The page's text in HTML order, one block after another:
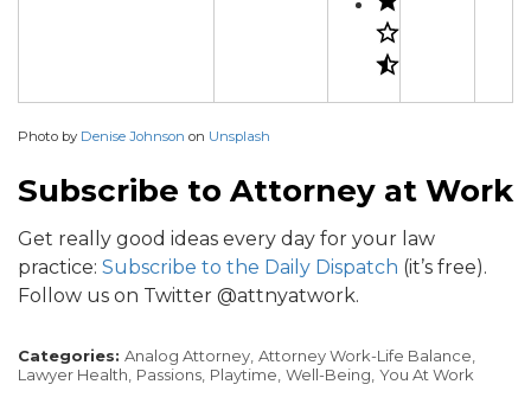
Photo by Denise Johnson on Unsplash
Subscribe to Attorney at Work
Get really good ideas every day for your law
practice: Subscribe to the Daily Dispatch (it’s free).
Follow us on Twitter @attnyatwork.
Categories: Analog Attorney, Attorney Work-Life Balance,
Lawyer Health, Passions, Playtime, Well-Being, You At Work